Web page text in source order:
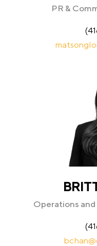
PR &
Operations